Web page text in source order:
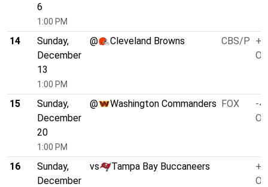
6
1:00 PM
14
Sunday,
December
13
1:00 PM
@ Cleveland Browns CBS/P
O/
15
Sunday,
December
20
1:00 PM
@ Washington Commanders FOX
-
O/
16
Sunday,
December
vs Tampa Bay Buccaneers
O/